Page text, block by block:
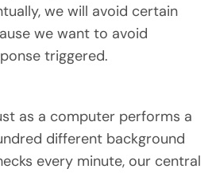
we will avoid certain
we want to avoid
triggered.
as a computer performs a
different background
every minute, our central